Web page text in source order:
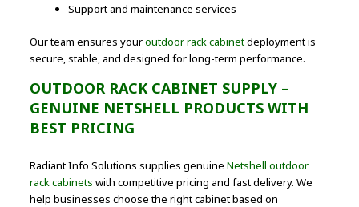
Support and maintenance services
Our team ensures youroutdoor rack cabinetdeployment is
secure, stable, and designed for long-term performance.
OUTDOOR RACK CABINET SUPPLY –
GENUINE NETSHELL PRODUCTS WITH
BEST PRICING
Radiant Info Solutions supplies genuineNetshell outdoor
rack cabinets with competitive pricing and fast delivery. We
help businesses choose the right cabinet based on